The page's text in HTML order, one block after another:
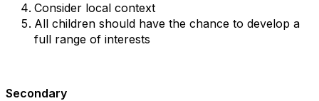
Consider local context
All children should have the chance to develop a
full range of interests
Secondary